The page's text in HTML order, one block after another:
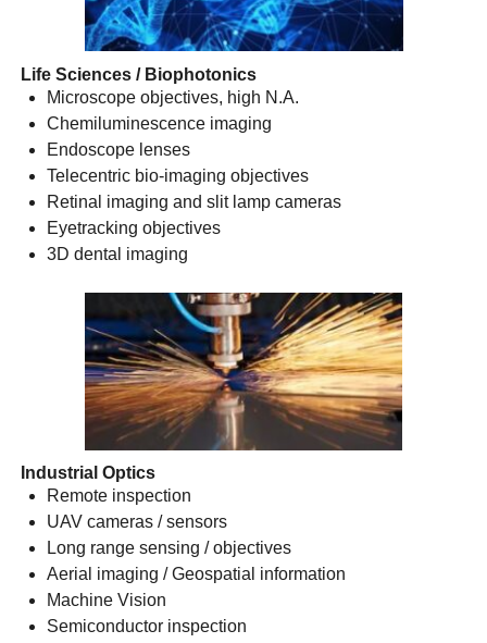
Life Sciences / Biophotonics
Microscope objectives, high N.A.
Chemiluminescence imaging
Endoscope lenses
Telecentric bio-imaging objectives
Retinal imaging and slit lamp cameras
Eyetracking objectives
3D dental imaging
Industrial Optics
Remote inspection
UAV cameras / sensors
Long range sensing / objectives
Aerial imaging / Geospatial information
Machine Vision
Semiconductor inspection